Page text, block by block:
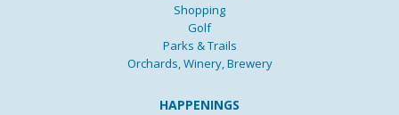
Shopping
Golf
Parks & Trails
Orchards, Winery, Brewery
HAPPENINGS